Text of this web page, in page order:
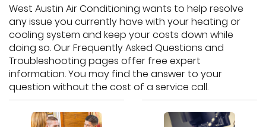
West Austin Air Conditioning wants to help resolve
any issue you currently have with your heating or
cooling system and keep your costs down while
doing so. Our Frequently Asked Questions and
Troubleshooting pages offer free expert
information. You may find the answer to your
question without the cost of a service call.